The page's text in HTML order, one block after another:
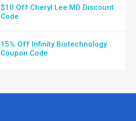
$10 Off Cheryl Lee MD Discount
Code
15% Off Infinity Biotechnology
Coupon Code